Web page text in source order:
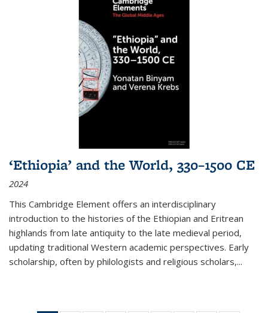
‘Ethiopia’ and the World, 330–1500 CE
2024
This Cambridge Element offers an interdisciplinary
introduction to the histories of the Ethiopian and Eritrean
highlands from late antiquity to the late medieval period,
updating traditional Western academic perspectives. Early
scholarship, often by philologists and religious scholars,...